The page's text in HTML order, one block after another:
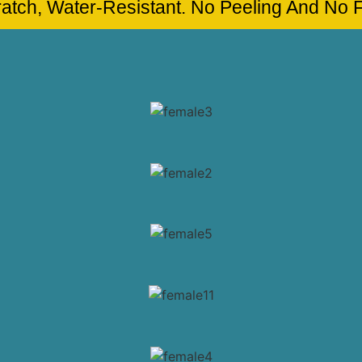
Water-Resistant. No Peeling And No